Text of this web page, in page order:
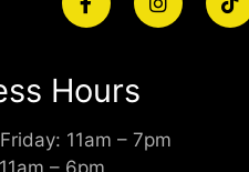
Hours
11am – 7pm
– 6pm